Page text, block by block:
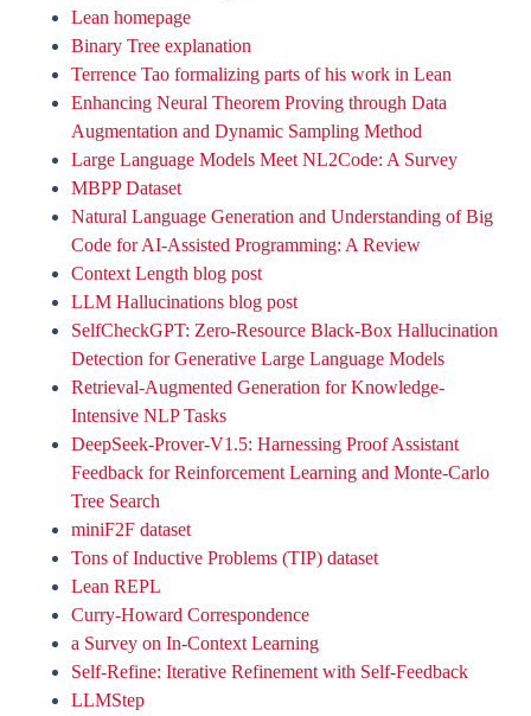
Lean homepage
Binary Tree explanation
Terrence Tao formalizing parts of his work in Lean
Enhancing Neural Theorem Proving through Data
Augmentation and Dynamic Sampling Method
Large Language Models Meet NL2Code: A Survey
MBPP Dataset
Natural Language Generation and Understanding of Big
Code for AI-Assisted Programming: A Review
Context Length blog post
LLM Hallucinations blog post
SelfCheckGPT: Zero-Resource Black-Box Hallucination
Detection for Generative Large Language Models
Retrieval-Augmented Generation for Knowledge-
Intensive NLP Tasks
DeepSeek-Prover-V1.5: Harnessing Proof Assistant
Feedback for Reinforcement Learning and Monte-Carlo
Tree Search
miniF2F dataset
Tons of Inductive Problems (TIP) dataset
Lean REPL
Curry-Howard Correspondence
a Survey on In-Context Learning
Self-Refine: Iterative Refinement with Self-Feedback
LLMStep